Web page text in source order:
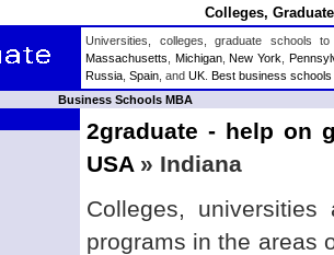
Colleges,
Universities, colleges, graduate schools
Massachusetts
Michigan,New York
Russia Spain , and UK Best business schools
Business Schools MBA
2graduate - help on
USA » Indiana
Colleges,
programs in the areas